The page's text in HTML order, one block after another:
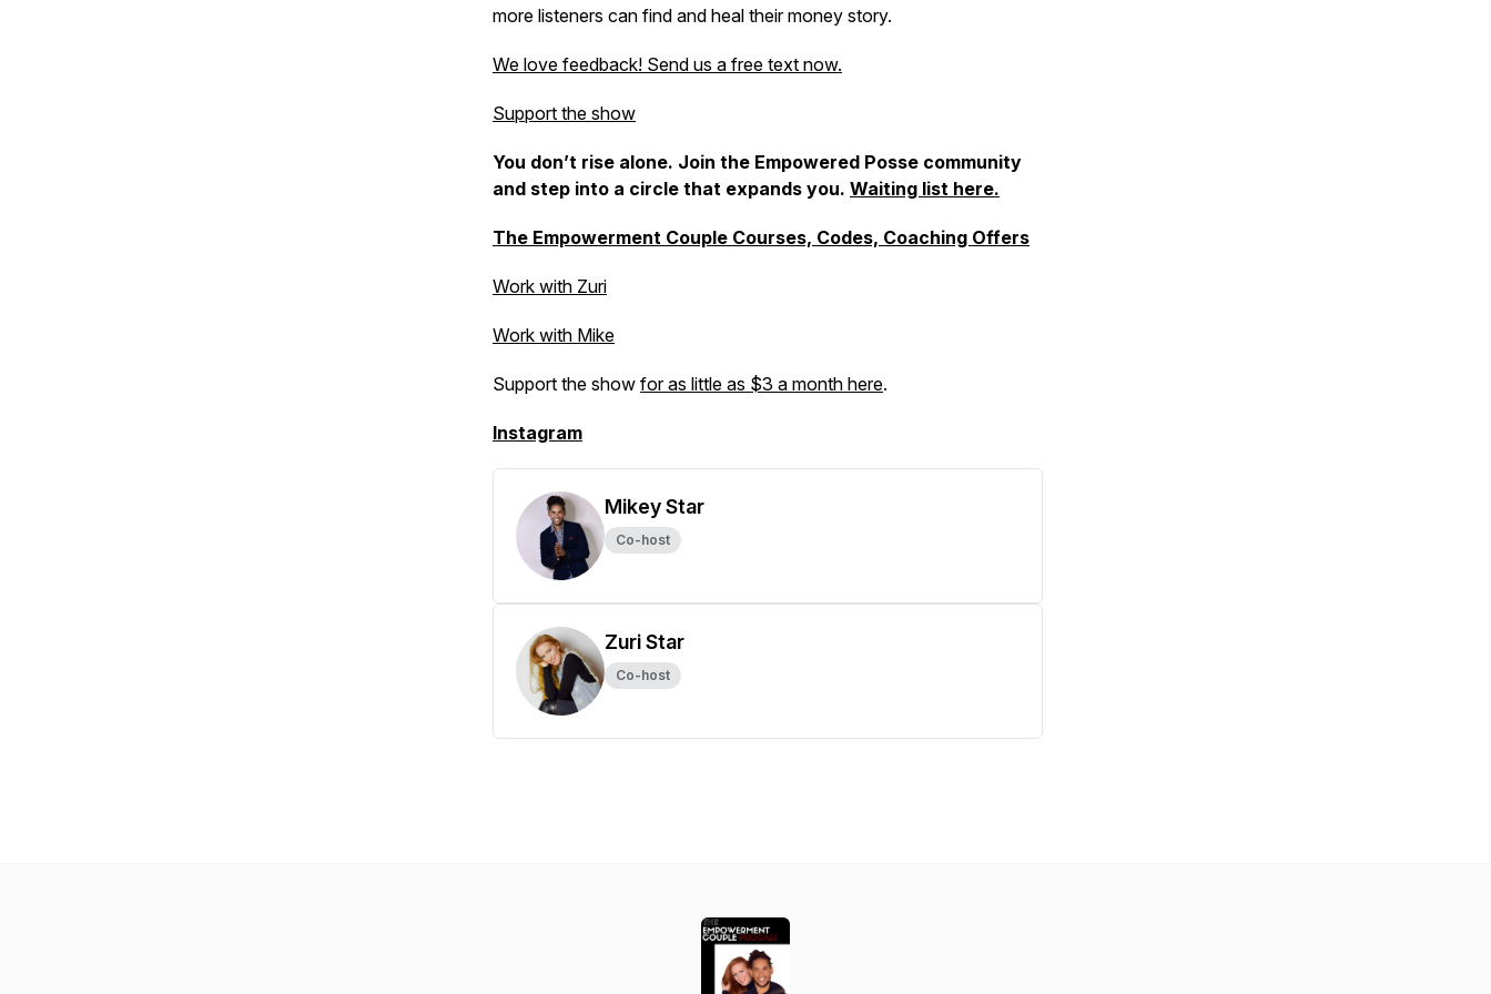
more listeners can find and heal their money story.
We love feedback! Send us a free text now.
Support the show
You don’t rise alone. Join the Empowered Posse community
and step into a circle that expands you. Waiting list here.
The Empowerment Couple Courses, Codes, Coaching Offers
Work with Zuri
Work with Mike
Support the show for as little as $3 a month here.
Instagram
Mikey Star
Co-host
Zuri Star
Co-host